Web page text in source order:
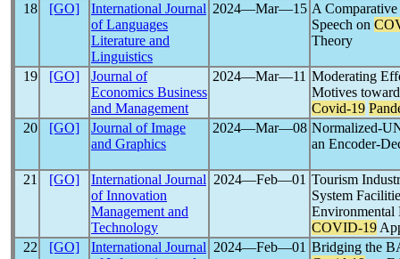
18 [GO]
International Journal
of Languages
Literature and
Linguistics
2024―Mar―15 A
Speech on
Theory
19 [GO]
Journal of
Economics Business
and Management
2024―Mar―11 Moderating
Motives
Covid-19
20
[GO]
Journal of Image
and Graphics
2024―Mar―08 Normalized-
an Encoder-
21 [GO]
International Journal
of Innovation
Management and
Technology
2024―Feb―01 Tourism
System
Environmental
COVID-19
22
[GO]
International Journal 2024―Feb―01 Bridging the